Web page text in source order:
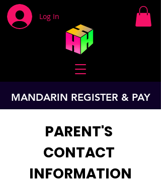
Log In
MANDARIN REGISTER & PAY
PARENT'S
CONTACT
INFORMATION